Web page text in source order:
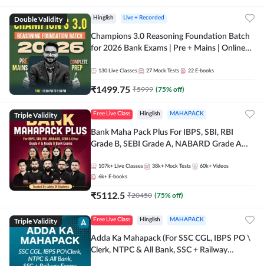
Double Validity Hinglish Live + Recorded
Champions 3.0 Reasoning Foundation Batch
for 2026 Bank Exams | Pre + Mains | Online
130 Live Classes 27 Mock Tests 22 E-books
₹1499.75 ₹5999 (75% off)
Triple Validity Free Live Class Hinglish MAHAPACK
Bank Maha Pack Plus For IBPS, SBI, RBI
Grade B, SEBI Grade A, NABARD Grade A
107k+ Live Classes 38k+ Mock Tests 60k+ Videos
6k+ E-books
₹5112.5 ₹20450 (75% off)
Triple Validity Free Live Class Hinglish MAHAPACK
Adda Ka Mahapack (For SSC CGL, IBPS PO \
Clerk, NTPC & All Bank, SSC + Railway